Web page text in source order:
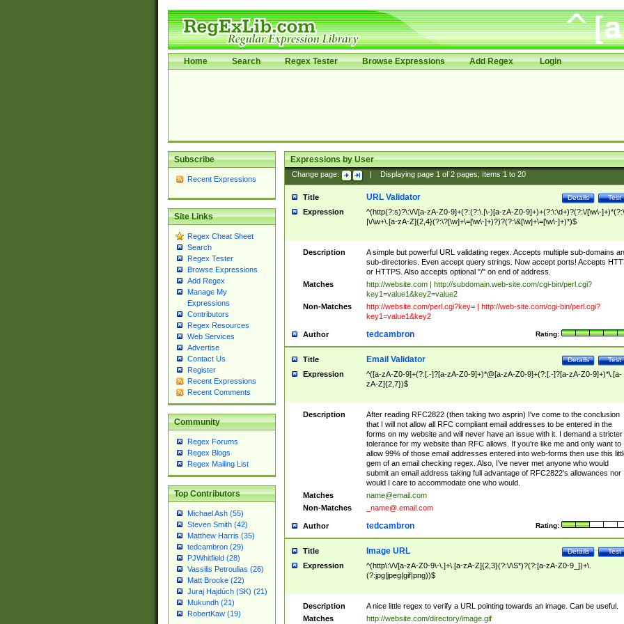
Home Search Regex Tester Browse Expressions Add Regex Login
Subscribe
Recent Expressions
Site Links
Regex Cheat Sheet
Search
Regex Tester
Browse Expressions
Add Regex
Manage My
Expressions
Contributors
Regex Resources
Web Services
Advertise
Contact Us
Register
Recent Expressions
Recent Comments
Community
Regex Forums
Regex Blogs
Regex Mailing List
Top Contributors
Michael Ash (55)
Steven Smith (42)
Matthew Harris (35)
tedcambron (29)
PJWhitfield (28)
Vassilis Petroulias (26)
Matt Brooke (22)
Juraj Hajdúch (SK) (21)
Mukundh (21)
RobertKaw (19)
Expressions by User
Change page: Displaying page 1of 2pages; Items 1to 20
Title Test
Details
URL Validator
Expression
^(http(?:s)?\:\/\/[a-zA-Z0-9]+(?:(?:\.|\-)[a-zA-Z0-9]+)+(?:\:\d+)?(?:\/[\w\-
|\/\w+\.[a-zA-Z]{2,4}(?:\?[\w]+\=[\w\-]+)?)?(?:\&[\w]+\=[\w\-]+)*)$
Description
A simple but powerful URL validating regex. Accepts multiple sub-domains
sub-directories. Even accept query strings. Now accept ports! Accepts
or HTTPS. Also accepts optional "/" on end of address.
Matches
http://website.com | http://subdomain.web-site.com/cgi-bin/perl.cgi?
key1=value1&key2=value2
Non-Matches
http://website.com/perl.cgi?key= | http://web-site.com/cgi-bin/perl.cgi?
key1=value1&key2
Author Rating:
tedcambron
Title Test
Details
Email Validator
Expression
^([a-zA-Z0-9]+(?:[.-]?[a-zA-Z0-9]+)*@[a-zA-Z0-9]+(?:[.-]?[a-zA-Z0-9]+)*\.[a-
zA-Z]{2,7})$
Description
After reading RFC2822 (then taking two asprin) I've come to the conclusion
that I will not allow all RFC compliant email addresses to be entered in the
forms on my website and will never have an issue with it. I demand a stricter
tolerance for my website than RFC allows. If you're like me and only want to
allow 99% of those email addresses entered into web-forms then use this
gem of an email checking regex. Also, I've never met anyone who would
submit an email address taking full advantage of RFC2822's allowances nor
would I care to accommodate one who would.
Matches
name@email.com
Non-Matches
_name@.email.com
Author Rating:
tedcambron
Title Test
Details
Image URL
Expression
^(http\:\/\/[a-zA-Z0-9\-\.]+\.[a-zA-Z]{2,3}(?:\/\S*)?(?:[a-zA-Z0-9_])+\.
(?:jpg|jpeg|gif|png))$
Description
A nice little regex to verify a URL pointing towards an image. Can be useful.
Matches
http://website.com/directory/image.gif